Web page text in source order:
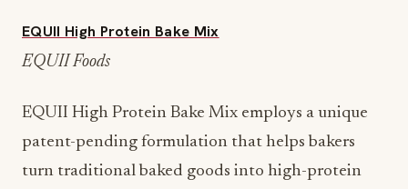
EQUII High Protein Bake Mix
EQUII Foods
EQUII High Protein Bake Mix employs a unique
patent-pending formulation that helps bakers
turn traditional baked goods into high-protein